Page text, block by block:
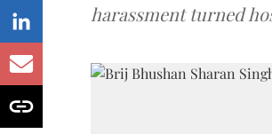
harassment turned